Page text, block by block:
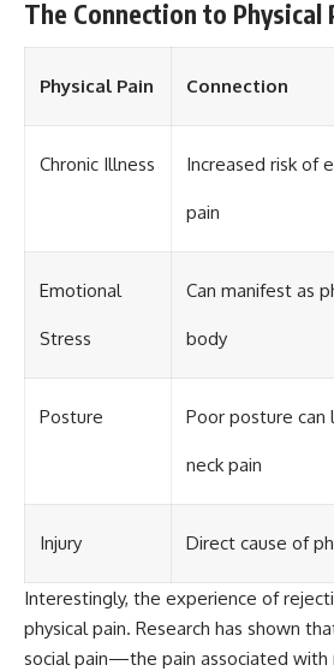
different from spectral colors,
how it relates to other
nonspectral colors, and why it
forbidden colors or the
examples like The Dress
the world you see rather than
#Magenta #ColorPerception
#VisibleSpectrum
#HumanVision #Science
#OpticalIllusions #ColorTheory
The Connection to Physical
Physical Pain Connection
Chronic Illness Increased risk of
pain
Emotional
Stress
Can manifest as
body
Posture Poor posture can
neck pain
Injury Direct cause of
Interestingly, the experience of
physical pain. Research has shown
social pain—the pain associated